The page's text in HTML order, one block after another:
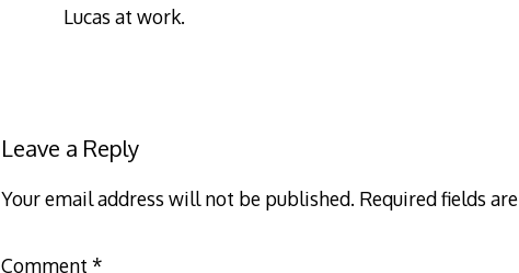
Lucas at work.
Leave a Reply
Your email address will not be published. Required fields
Comment *